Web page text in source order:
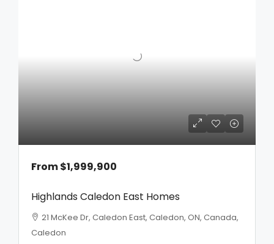
From$1,999,900
Highlands Caledon East Homes
21 McKee Dr, Caledon East, Caledon, ON, Canada,
Caledon